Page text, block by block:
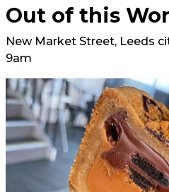
Out of this
New Market Street, Leeds
9am